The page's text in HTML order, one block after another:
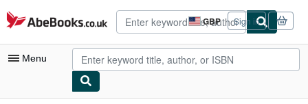
Skip to main content
AbeBooks.co.uk GBP
Site
shopping
preferences
Sign in
Menu